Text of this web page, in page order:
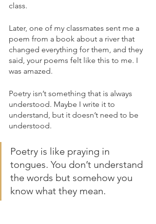
class.
Later, one of my classmates sent me a
poem from a book about a river that
changed everything for them, and they
said, your poems felt like this to me. I
was amazed.
Poetry isn’t something that is always
understood. Maybe I write it to
understand, but it doesn’t need to be
understood.
Poetry is like praying in
tongues. You don’t understand
the words but somehow you
know what they mean.